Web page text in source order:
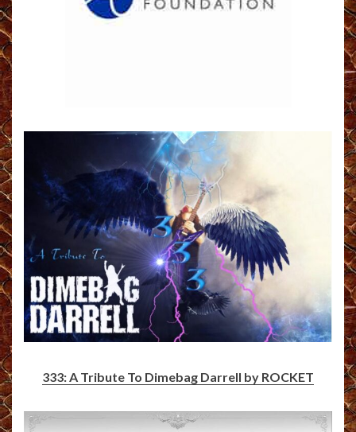
333: A Tribute To Dimebag Darrell by ROCKET